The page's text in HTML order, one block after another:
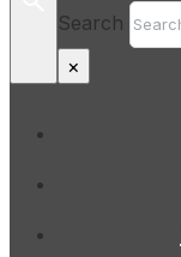
Search
×